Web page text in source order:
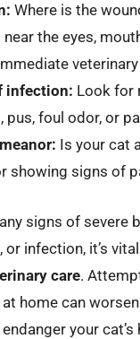
Where is the
near the eyes,
infection: Look for
pus, foul odor, or
Is your cat
showing signs of
signs of severe
infection, it’s
care.
home can
your cat’s